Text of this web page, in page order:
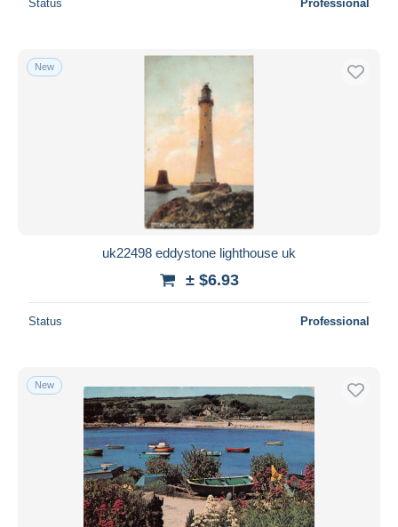
Status Professional
New
uk22498 eddystone lighthouse uk
± $6.93
Status Professional
New